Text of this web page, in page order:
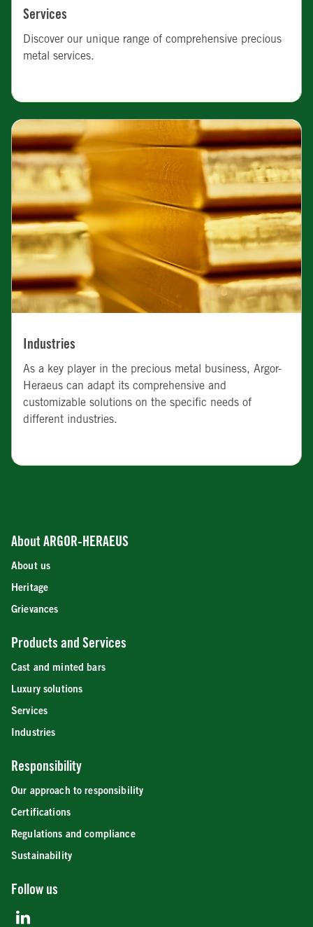
Services
Discover our unique range of comprehensive precious
metal services.
Industries
As a key player in the precious metal business, Argor-
Heraeus can adapt its comprehensive and
customizable solutions on the specific needs of
different industries.
About ARGOR-HERAEUS
About us
Heritage
Grievances
Products and Services
Cast and minted bars
Luxury solutions
Services
Industries
Responsibility
Our approach to responsibility
Certifications
Regulations and compliance
Sustainability
Follow us